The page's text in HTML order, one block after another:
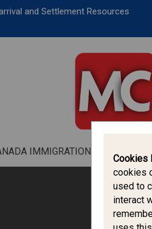
and Settlement Resources
IMMIGRATION ALL
Cookies
cookies
used to
interact